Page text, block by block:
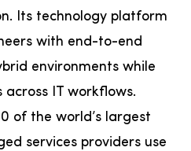
Its technology platform
with end-to-end
environments while
IT workflows.
of the world’s largest
services providers use